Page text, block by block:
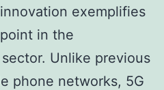
exemplifies
in the
Unlike previous
phone networks, 5G